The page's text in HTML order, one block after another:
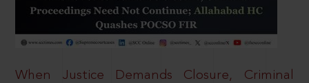
When Justice Demands Closure, Criminal